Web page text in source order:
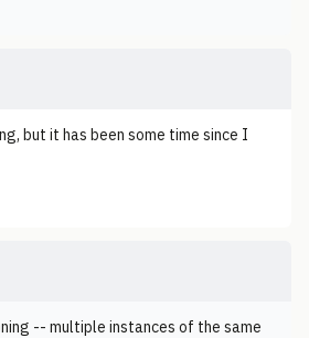
but it has been some time since I
-- multiple instances of the same